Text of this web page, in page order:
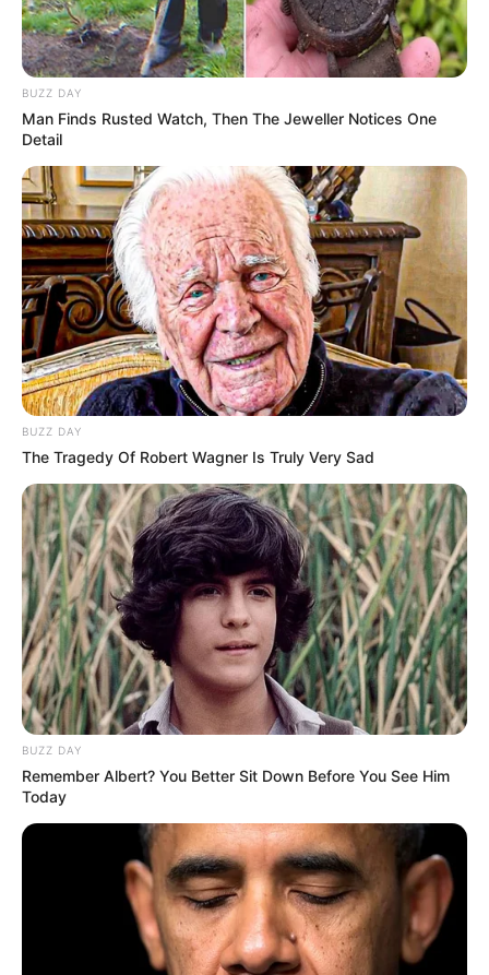
BUZZ DAY
Man Finds Rusted Watch, Then The Jeweller Notices One
Detail
BUZZ DAY
The Tragedy Of Robert Wagner Is Truly Very Sad
BUZZ DAY
Remember Albert? You Better Sit Down Before You See Him
Today